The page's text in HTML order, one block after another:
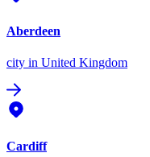
Aberdeen
city in United Kingdom
Cardiff